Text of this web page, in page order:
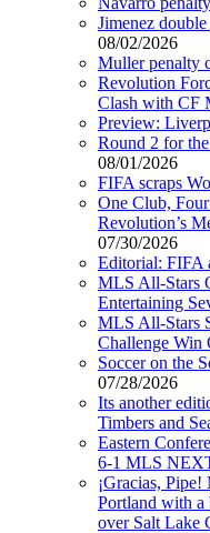
Jimenez
08/02/2026
Muller penalty
Revolution
Clash with CF
Preview:
Round 2 for
08/01/2026
FIFA scraps
One Club,
Revolution’s
07/30/2026
Editorial: FIFA
MLS All-Stars
Entertaining
MLS All-Stars
Challenge
Soccer on the
07/28/2026
Its another
Timbers and
Eastern
6-1 MLS
¡Gracias,
Portland with a
over Salt Lake